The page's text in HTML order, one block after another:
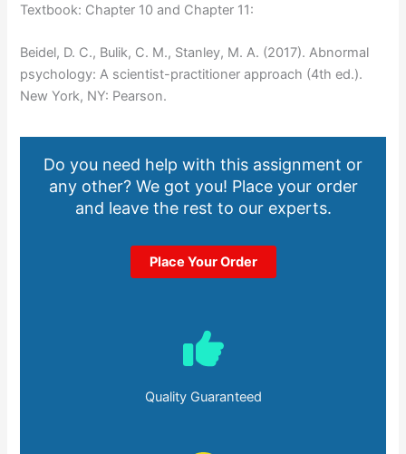
Textbook: Chapter 10 and Chapter 11:
Beidel, D. C., Bulik, C. M., Stanley, M. A. (2017). Abnormal
psychology: A scientist-practitioner approach (4th ed.).
New York, NY: Pearson.
Do you need help with this assignment or
any other? We got you! Place your order
and leave the rest to our experts.
Place Your Order
Quality Guaranteed